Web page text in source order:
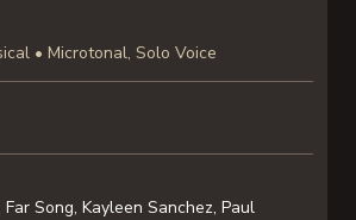
• Microtonal, Solo Voice
Song, Kayleen Sanchez, Paul